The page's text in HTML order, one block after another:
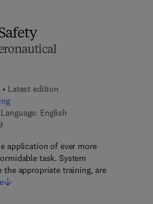
Latest edition
Language: English
9 7 8 - 1 - 8 4 5 6 9 - 1 5 0 - 9
application of ever more
task. System
the appropriate training, are